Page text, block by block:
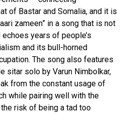
of Bastar and Somalia, and it is
zameen” in a song that is not
years of people’s
and its bull-horned
The song also features
sitar solo by Varun Nimbolkar,
from the constant usage of
while pairing well with the
risk of being a tad too